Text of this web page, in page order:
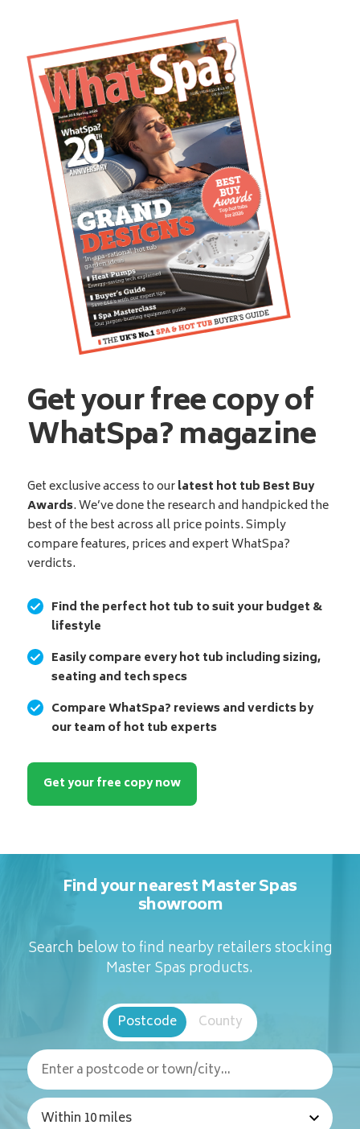
Get your free copy of
WhatSpa? magazine
Get exclusive access to ourlatest hot tub Best Buy
Awards. We’ve done the research and handpicked the
best of the best across all price points. Simply
compare features, prices and expert WhatSpa?
verdicts.
Find the perfect hot tub to suit your budget &
lifestyle
Easily compare every hot tub including sizing,
seating and tech specs
Compare WhatSpa? reviews and verdicts by
our team of hot tub experts
Get your free copy now
Find your nearest Master Spas
showroom
Search below to find nearby retailers stocking
Master Spas products.
Postcode County